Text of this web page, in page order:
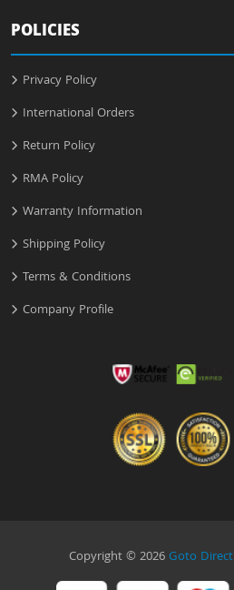
POLICIES
Privacy Policy
International Orders
Return Policy
RMA Policy
Warranty Information
Shipping Policy
Terms & Conditions
Company Profile
Copyright © 2026Goto Direct